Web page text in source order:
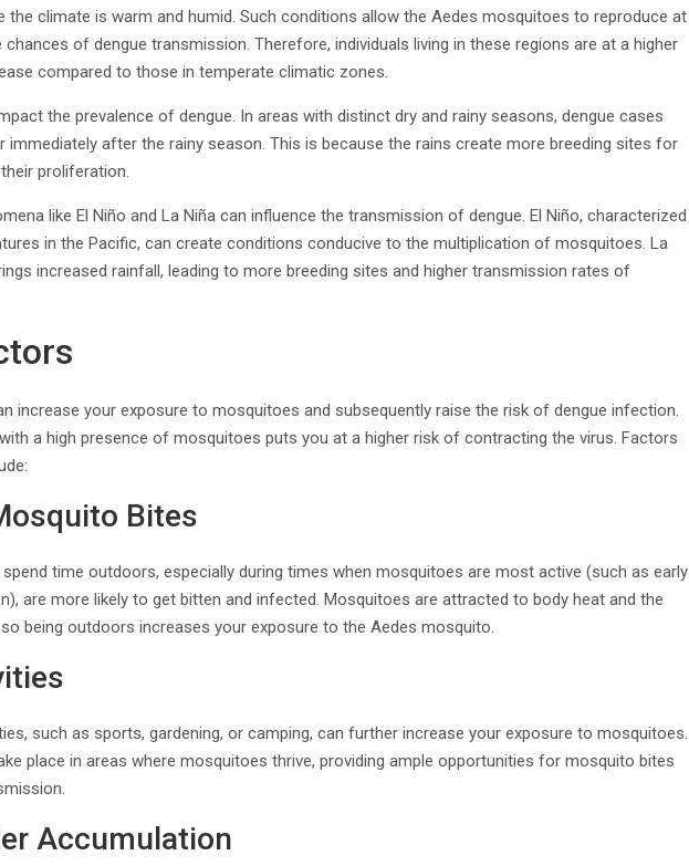
the climate is warm and humid. Such conditions allow the Aedes mosquitoes to reproduce at
chances of dengue transmission. Therefore, individuals living in these regions are at a higher
compared to those in temperate climatic zones.
the prevalence of dengue. In areas with distinct dry and rainy seasons, dengue cases
immediately after the rainy season. This is because the rains create more breeding sites for
proliferation.
like El Niño and La Niña can influence the transmission of dengue. El Niño, characterized
in the Pacific, can create conditions conducive to the multiplication of mosquitoes. La
increased rainfall, leading to more breeding sites and higher transmission rates of
increase your exposure to mosquitoes and subsequently raise the risk of dengue infection.
a high presence of mosquitoes puts you at a higher risk of contracting the virus. Factors
Bites
time outdoors, especially during times when mosquitoes are most active (such as early
are more likely to get bitten and infected. Mosquitoes are attracted to body heat and the
being outdoors increases your exposure to the Aedes mosquito.
such as sports, gardening, or camping, can further increase your exposure to mosquitoes.
place in areas where mosquitoes thrive, providing ample opportunities for mosquito bites
Accumulation